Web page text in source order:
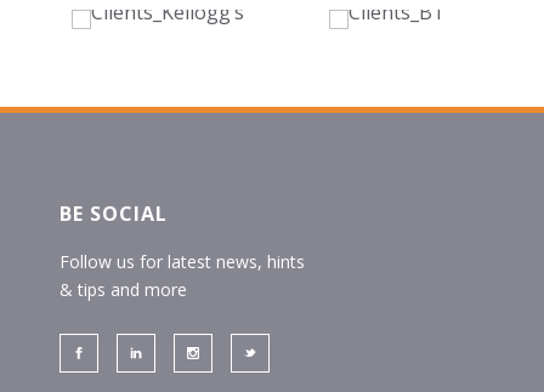
BE SOCIAL
Follow us for latest news, hints
& tips and more